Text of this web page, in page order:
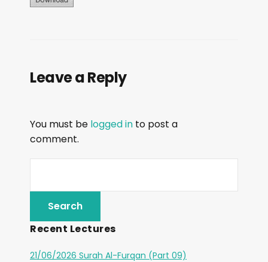
d
l
e
r
Leave a Reply
You must be logged in to post a
comment.
Recent Lectures
21/06/2026 Surah Al-Furqan (Part 09)